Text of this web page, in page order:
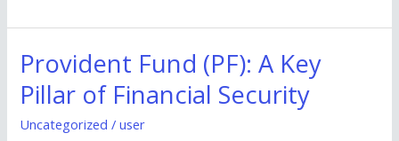
Provident Fund (PF): A Key
Pillar of Financial Security
Uncategorized /user
Provident
Fund
(PF):
A